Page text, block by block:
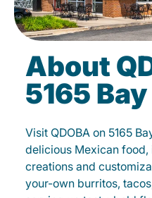
About
5165 Bay
Visit QDOBA on 5165
delicious Mexican
creations and
your-own burritos,